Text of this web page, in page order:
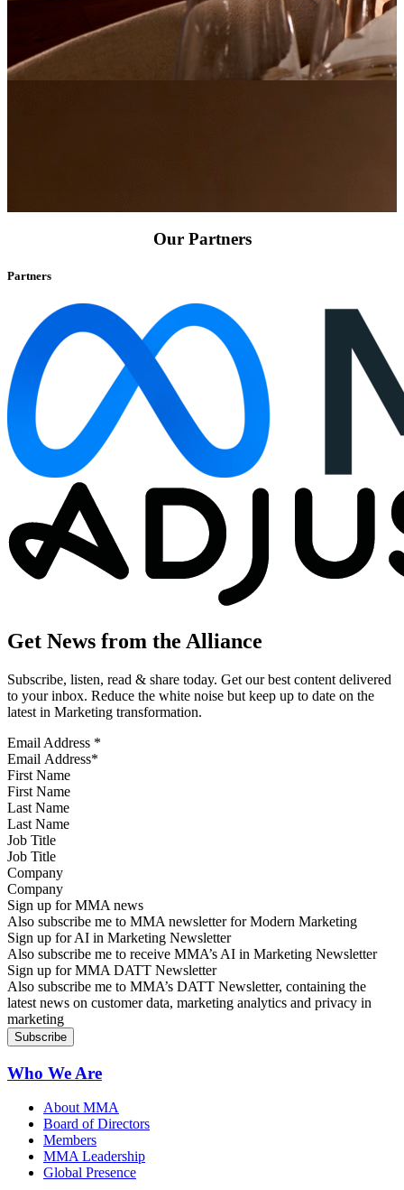
Our Partners
Partners
Get News from the Alliance
Subscribe, listen, read & share today. Get our best content delivered
to your inbox. Reduce the white noise but keep up to date on the
latest in Marketing transformation.
Email Address *
First Name
Last Name
Job Title
Company
Sign up for MMA news
Also subscribe me to MMA newsletter for Modern Marketing
Sign up for AI in Marketing Newsletter
Also subscribe me to receive MMA’s AI in Marketing Newsletter
Sign up for MMA DATT Newsletter
Also subscribe me to MMA’s DATT Newsletter, containing the
latest news on customer data, marketing analytics and privacy in
marketing
Who We Are
About MMA
Board of Directors
Members
MMA Leadership
Global Presence